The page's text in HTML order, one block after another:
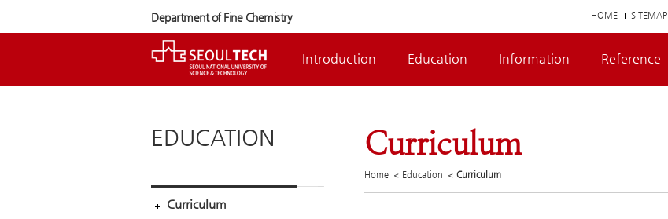
Department of Fine Chemistry HOME SITEMAP
Introduction Education Information Reference
EDUCATION
Curriculum
Curriculum
Home Education Curriculum